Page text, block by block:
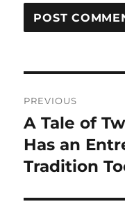
navigation
PREVIOUS
Previous
post:
A Tale of
Has an
Tradition